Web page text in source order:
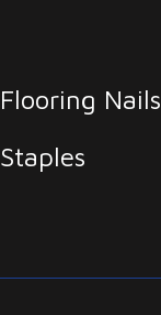
Flooring Nails
Staples